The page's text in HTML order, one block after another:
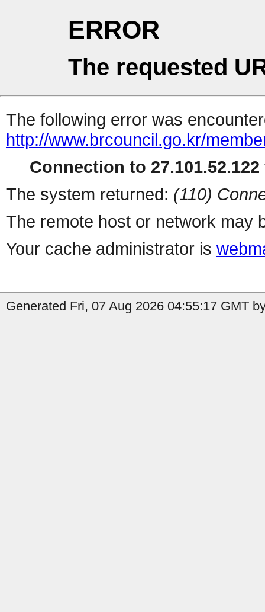
ERROR
The requested
The following error was
http://www.brcouncil.go.kr/
Connection to
The system returned: (110)
The remote host or network may
Your cache administrator is
Generated Fri, 07 Aug 2026 04:55:17 GMT